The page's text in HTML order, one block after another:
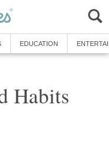
EDUCATION
Habits